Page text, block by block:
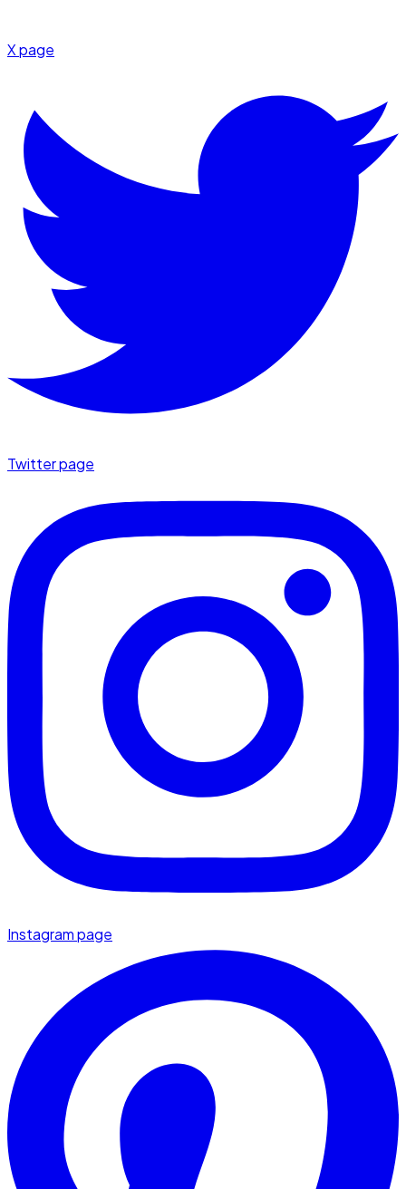
X page
Twitter page
Instagram page